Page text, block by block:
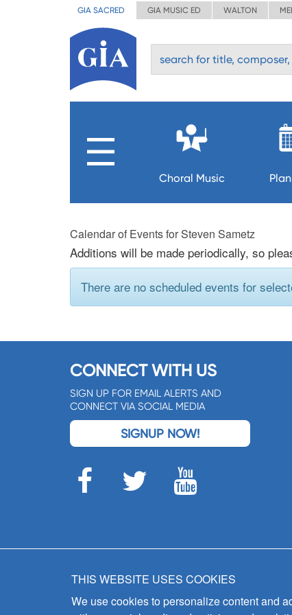
GIA SACRED GIA MUSIC ED WALTON
Choral Music
Calendar of Events for Steven Sametz
Additions will be made periodically, so
There are no scheduled events for
CONNECT WITH US
SIGN UP FOR EMAIL ALERTS AND
CONNECT VIA SOCIAL MEDIA
SIGNUP NOW!
THIS WEBSITE USES COOKIES
We use cookies to personalize content and